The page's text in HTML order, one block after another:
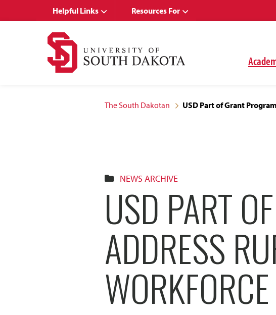
Helpful Links Resources For
The South Dakotan USD Part of Grant
NEWS ARCHIVE
USD PART
ADDRESS